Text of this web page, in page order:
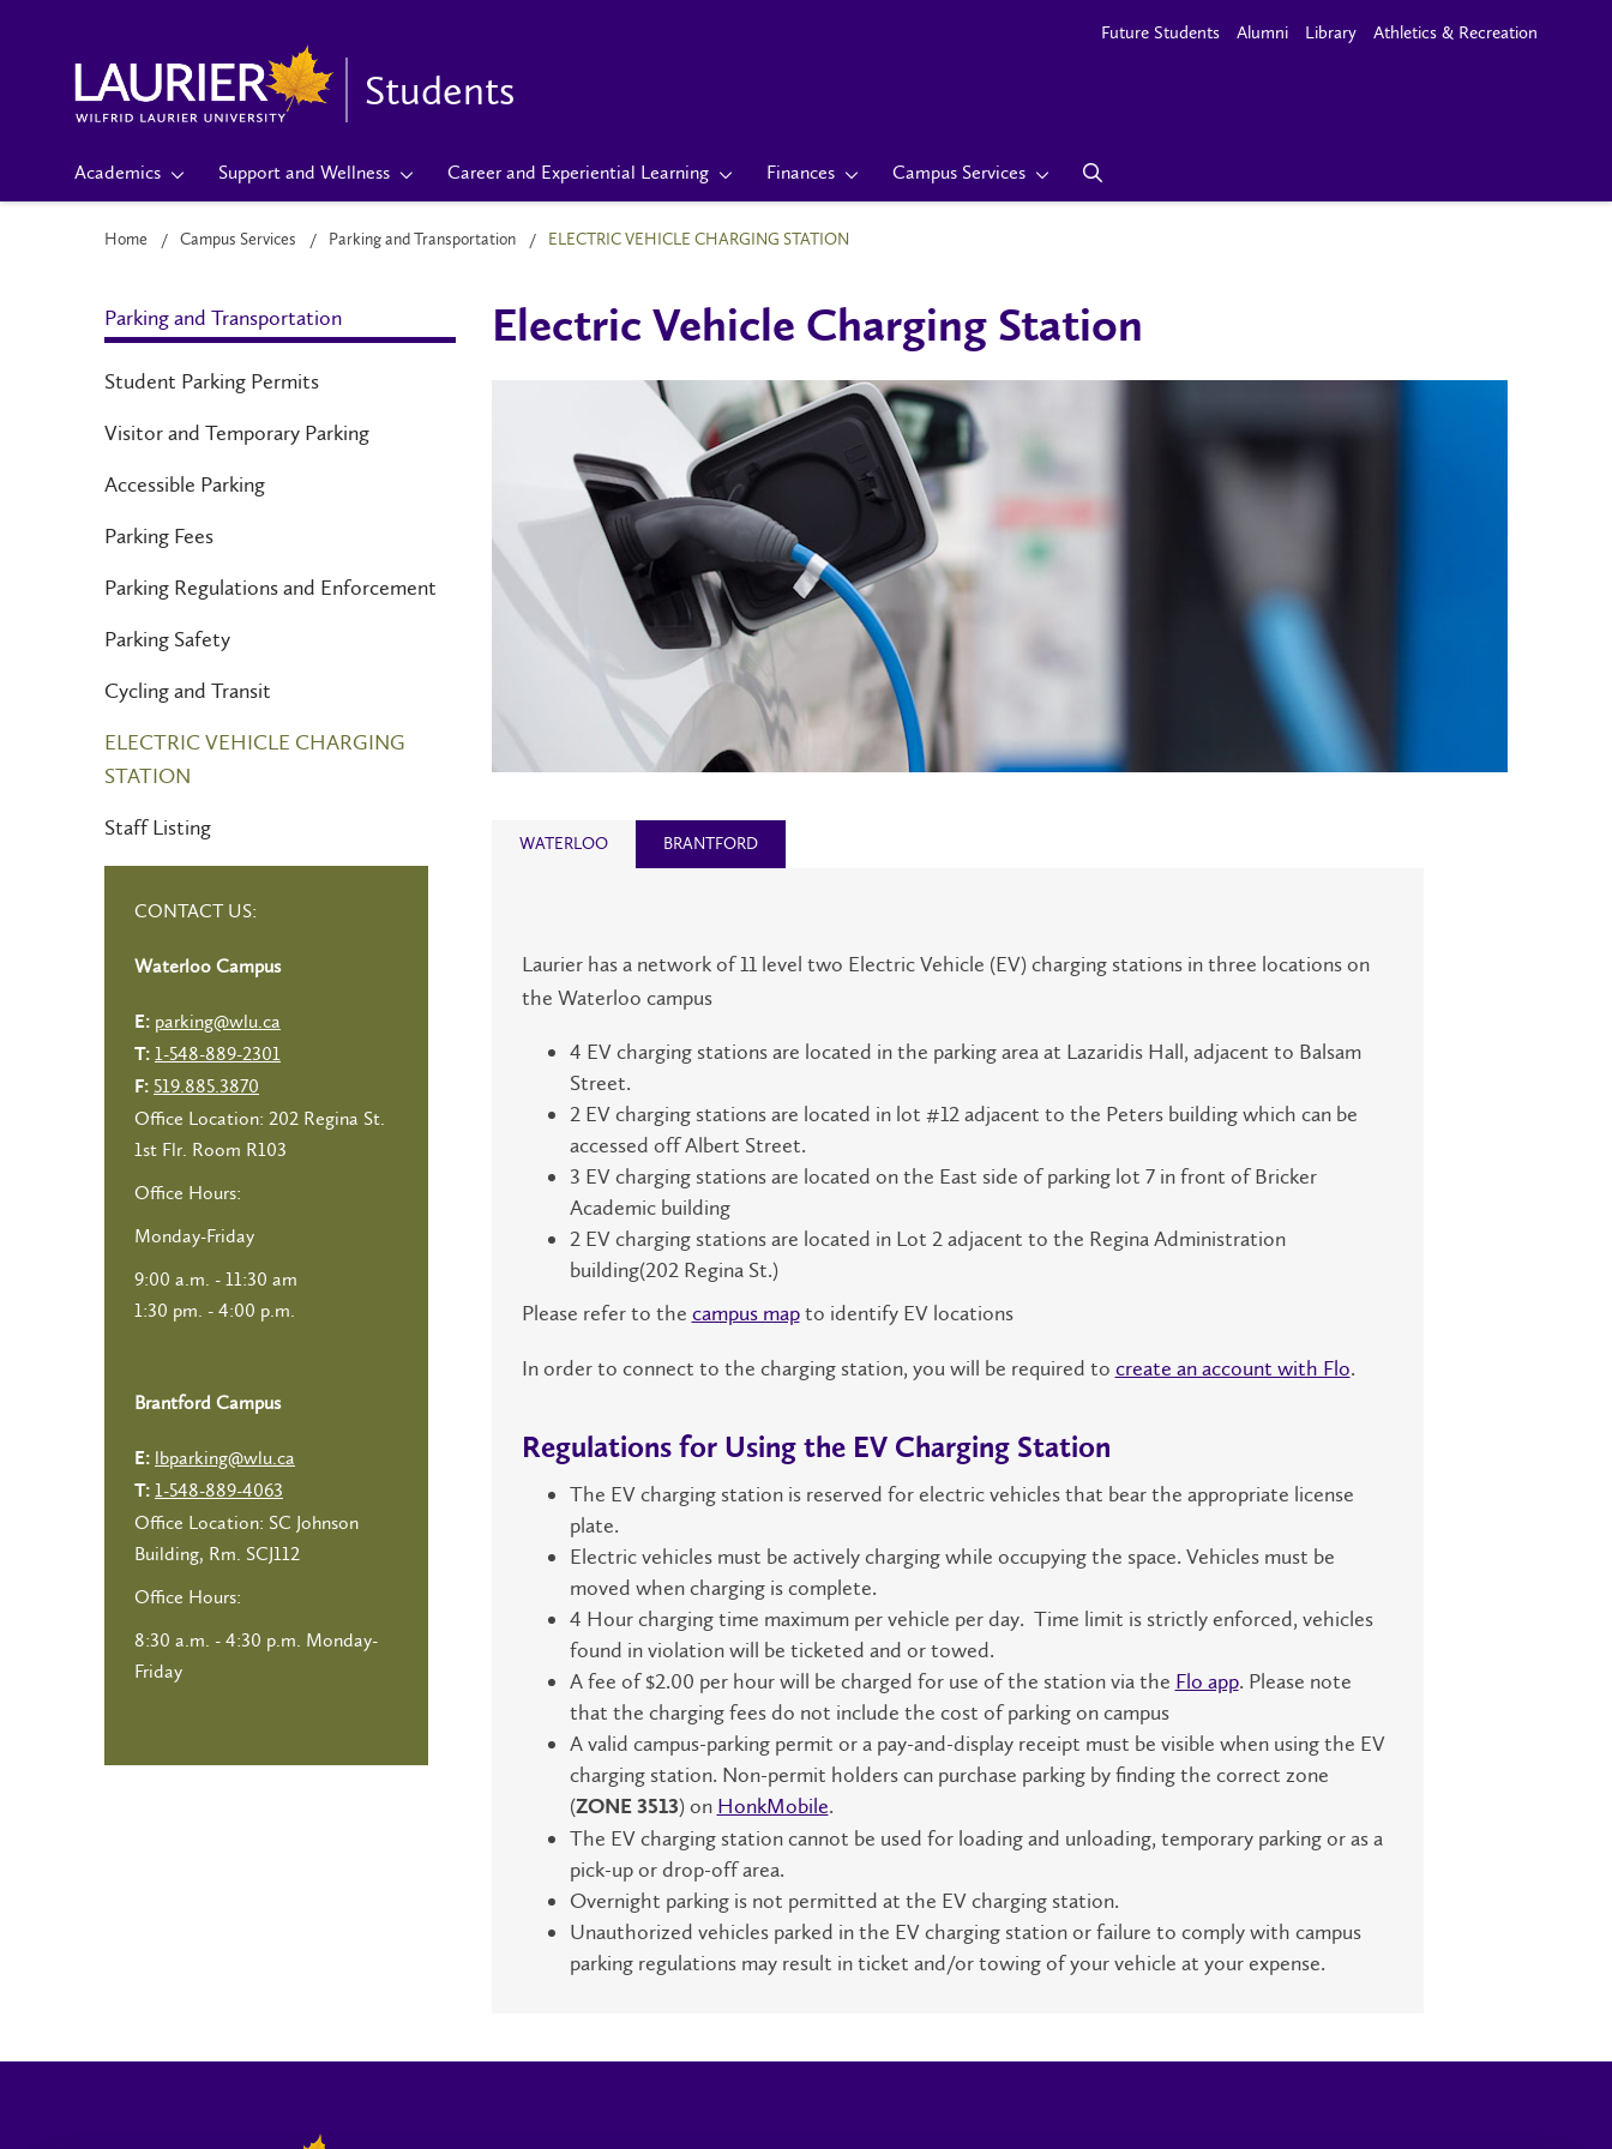
Future Students Alumni Library Athletics & Recreation
Students
Academics Support and Wellness Career and Experiential Learning Finances Campus Services
Home Campus Services Parking and Transportation ELECTRIC VEHICLE CHARGING STATION
Parking and Transportation
Student Parking Permits
Visitor and Temporary Parking
Accessible Parking
Parking Fees
Parking Regulations and Enforcement
Parking Safety
Cycling and Transit
ELECTRIC VEHICLE CHARGING
STATION
Staff Listing
Electric Vehicle Charging Station
WATERLOO BRANTFORD
Laurier has a network of 11 level two Electric Vehicle (EV) charging stations in three locations on
the Waterloo campus
4 EV charging stations are located in the parking area at Lazaridis Hall, adjacent to Balsam
Street.
2 EV charging stations are located in lot #12 adjacent to the Peters building which can be
accessed off Albert Street.
3 EV charging stations are located on the East side of parking lot 7 in front of Bricker
Academic building
2 EV charging stations are located in Lot 2 adjacent to the Regina Administration
building(202 Regina St.)
Please refer to the campus mapto identify EV locations
In order to connect to the charging station, you will be required to create an account with Flo.
Regulations for Using the EV Charging Station
The EV charging station is reserved for electric vehicles that bear the appropriate license
plate.
Electric vehicles must be actively charging while occupying the space. Vehicles must be
moved when charging is complete.
4 Hour charging time maximum per vehicle per day. Time limit is strictly enforced, vehicles
found in violation will be ticketed and or towed.
A fee of $2.00 per hour will be charged for use of the station via the Flo app. Please note
that the charging fees do not include the cost of parking on campus
A valid campus-parking permit or a pay-and-display receipt must be visible when using the EV
charging station. Non-permit holders can purchase parking by finding the correct zone
(ZONE 3513) on HonkMobile.
The EV charging station cannot be used for loading and unloading, temporary parking or as a
pick-up or drop-off area.
Overnight parking is not permitted at the EV charging station.
Unauthorized vehicles parked in the EV charging station or failure to comply with campus
parking regulations may result in ticket and/or towing of your vehicle at your expense.
CONTACT US:
Waterloo Campus
E: parking@wlu.ca
T: 1-548-889-2301
F: 519.885.3870
Office Location: 202 Regina St.
1st Flr. Room R103
Office Hours:
Monday-Friday
9:00 a.m. - 11:30 am
1:30 pm. - 4:00 p.m.
Brantford Campus
E: lbparking@wlu.ca
T: 1-548-889-4063
Office Location: SC Johnson
Building, Rm. SCJ112
Office Hours:
8:30 a.m. - 4:30 p.m. Monday-
Friday